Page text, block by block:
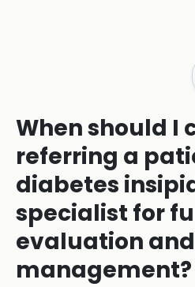
When should I
referring a
diabetes
specialist for
evaluation and
management?